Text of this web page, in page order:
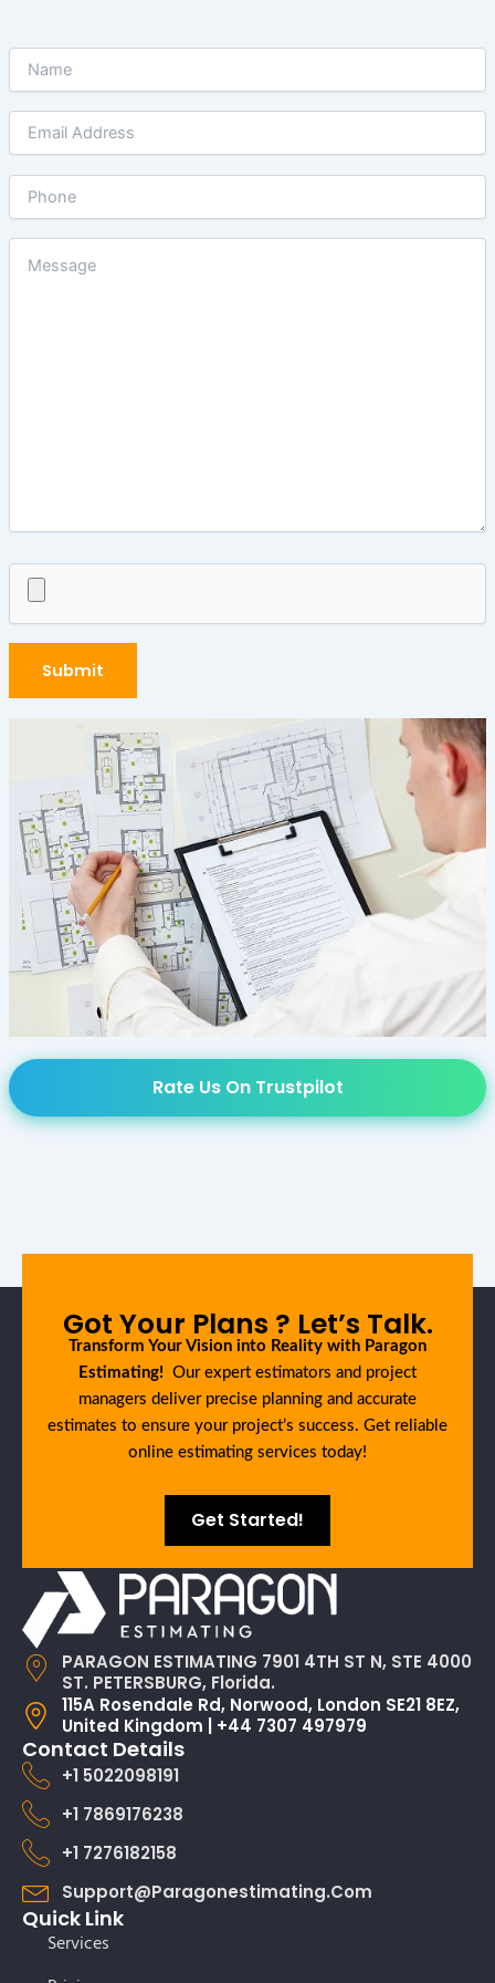
Rate Us On Trustpilot
Got Your Plans ? Let’s Talk.
Transform Your Vision into Reality with Paragon
Estimating! Our expert estimators and project
managers deliver precise planning and accurate
estimates to ensure your project’s success. Get reliable
online estimating services today!
Get Started!
PARAGON ESTIMATING 7901 4TH ST N, STE 4000
ST. PETERSBURG, Florida.
115A Rosendale Rd, Norwood, London SE21 8EZ,
United Kingdom | +44 7307 497979
Contact Details
+1 5022098191
+1 7869176238
+1 7276182158
Support@paragonestimating.com
Quick Link
Services